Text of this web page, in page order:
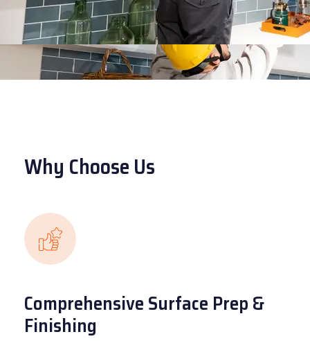
Why Choose Us
Comprehensive Surface Prep &
Finishing